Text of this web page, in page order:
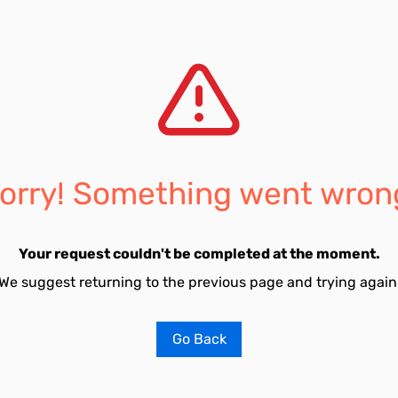
Something went
Your request couldn't be completed at the moment.
suggest returning to the previous page and trying
Go Back